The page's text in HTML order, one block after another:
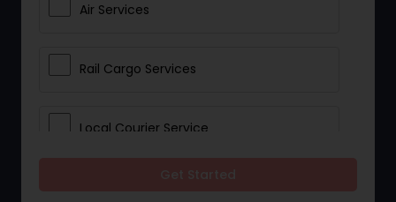
Air Services
Rail Cargo Services
Local Courier Service